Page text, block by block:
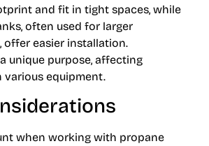
and fit in tight spaces, while
often used for larger
offer easier installation.
unique purpose, affecting
equipment.
when working with propane